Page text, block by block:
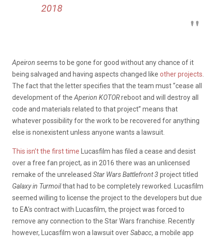
2018
Apeiron seems to be gone for good without any chance of it
being salvaged and having aspects changed like other projects
The fact that the letter specifies that the team must “cease all
development of the Aperion KOTORreboot and will destroy all
code and materials related to that project” means that
whatever possibility for the work to be recovered for anything
else is nonexistent unless anyone wants a lawsuit.
This isn’t the first time Lucasfilm has filed a cease and desist
over a free fan project, as in 2016 there was an unlicensed
remake of the unreleased Star Wars Battlefront 3 project titled
Galaxy in Turmoilthat had to be completely reworked. Lucasfilm
seemed willing to license the project to the developers but due
to EA’s contract with Lucasfilm, the project was forced to
remove any connection to the Star Wars franchise. Recently
however, Lucasfilm won a lawsuit overSabacc, a mobile app